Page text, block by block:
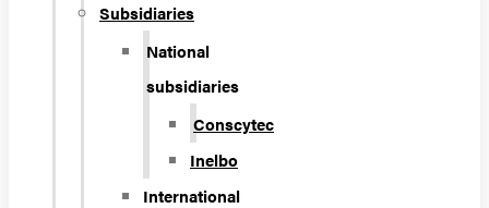
Subsidiaries
National
subsidiaries
Conscytec
Inelbo
International